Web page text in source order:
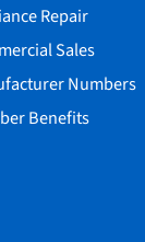
Repair
Sales
Numbers
Benefits